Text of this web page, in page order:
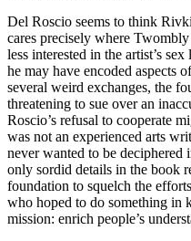
Del Roscio seems to think
cares precisely where
less interested in the artist’s
he may have encoded aspects
several weird exchanges, the
threatening to sue over an
Roscio’s refusal to cooperate
was not an experienced arts
never wanted to be
only sordid details in the book
foundation to squelch the
who hoped to do something in
mission: enrich people’s